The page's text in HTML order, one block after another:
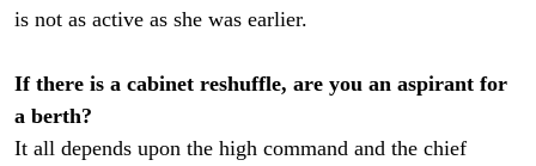
is not as active as she was earlier.
If there is a cabinet reshuffle, are you an aspirant for
a berth?
It all depends upon the high command and the chief